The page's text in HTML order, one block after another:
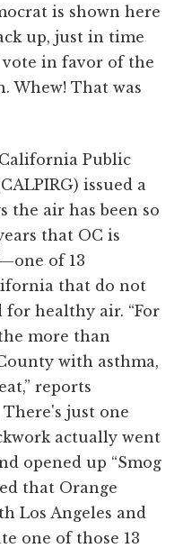
is shown here
up, just in time
vote in favor of the
Whew! That was
Public
issued a
the air has been so
that OC is
of 13
that do not
healthy air. “For
more than
with asthma,
reports
There's just one
actually went
opened up “Smog
that Orange
Los Angeles and
one of those 13